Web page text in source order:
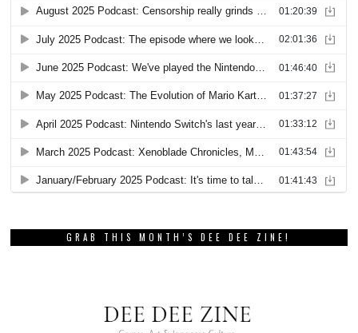
GRAB THIS MONTH’S DEE DEE ZINE!